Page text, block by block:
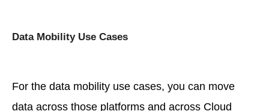
Data Mobility Use Cases
For the data mobility use cases, you can move
data across those platforms and across Cloud